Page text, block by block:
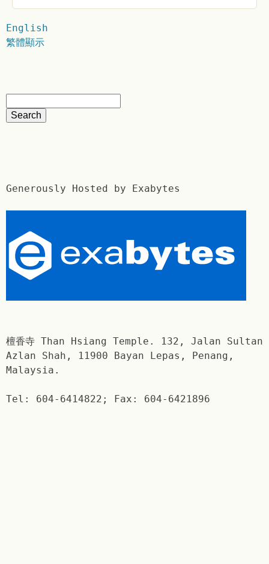
English
繁體顯示
Generously Hosted by Exabytes
檀香寺 Than Hsiang Temple. 132, Jalan Sultan
Azlan Shah, 11900 Bayan Lepas, Penang,
Malaysia.
Tel: 604-6414822; Fax: 604-6421896